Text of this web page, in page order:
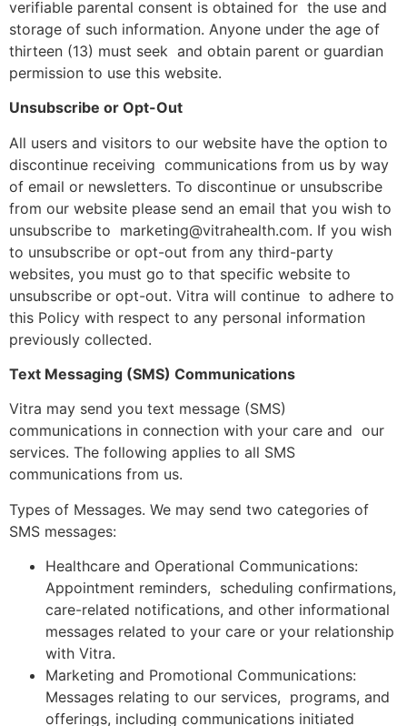
verifiable parental consent is obtained for the use and
storage of such information. Anyone under the age of
thirteen (13) must seek and obtain parent or guardian
permission to use this website.
Unsubscribe or Opt-Out
All users and visitors to our website have the option to
discontinue receiving communications from us by way
of email or newsletters. To discontinue or unsubscribe
from our website please send an email that you wish to
unsubscribe to marketing@vitrahealth.com. If you wish
to unsubscribe or opt-out from any third-party
websites, you must go to that specific website to
unsubscribe or opt-out. Vitra will continue to adhere to
this Policy with respect to any personal information
previously collected.
Text Messaging (SMS) Communications
Vitra may send you text message (SMS)
communications in connection with your care and our
services. The following applies to all SMS
communications from us.
Types of Messages. We may send two categories of
SMS messages:
Healthcare and Operational Communications:
Appointment reminders, scheduling confirmations,
care-related notifications, and other informational
messages related to your care or your relationship
with Vitra.
Marketing and Promotional Communications:
Messages relating to our services, programs, and
offerings, including communications initiated